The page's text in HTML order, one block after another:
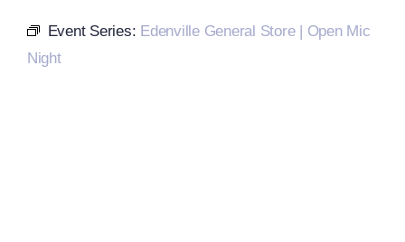
Farmers Market
Event Series: Edenville General Store | Open Mic
Night